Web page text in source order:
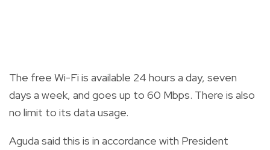
The free Wi-Fi is available 24 hours a day, seven
days a week, and goes up to 60 Mbps. There is also
no limit to its data usage.
Aguda said this is in accordance with President